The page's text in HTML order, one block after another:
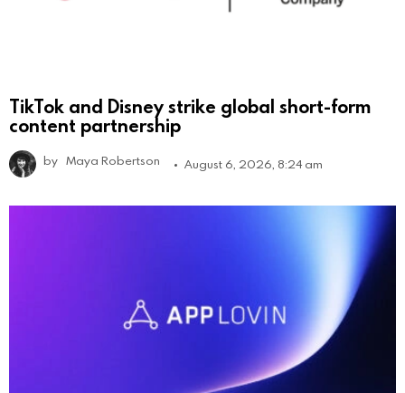
TikTok and Disney strike global short-form
content partnership
by Maya Robertson August 6, 2026, 8:24 am